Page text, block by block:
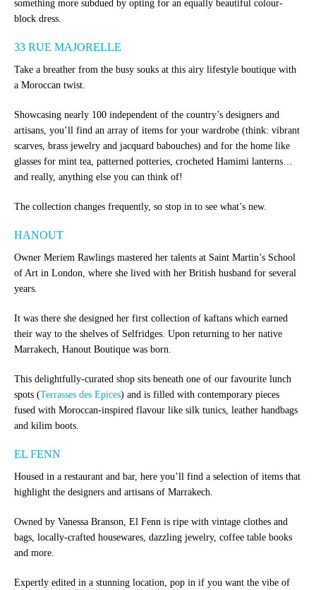
something more subdued by opting for an equally beautiful colour-
block dress.
33 RUE MAJORELLE
Take a breather from the busy souks at this airy lifestyle boutique with
a Moroccan twist.
Showcasing nearly 100 independent of the country’s designers and
artisans, you’ll find an array of items for your wardrobe (think: vibrant
scarves, brass jewelry and jacquard babouches) and for the home like
glasses for mint tea, patterned potteries, crocheted Hamimi lanterns…
and really, anything else you can think of!
The collection changes frequently, so stop in to see what’s new.
HANOUT
Owner Meriem Rawlings mastered her talents at Saint Martin’s School
of Art in London, where she lived with her British husband for several
years.
It was there she designed her first collection of kaftans which earned
their way to the shelves of Selfridges. Upon returning to her native
Marrakech, Hanout Boutique was born.
This delightfully-curated shop sits beneath one of our favourite lunch
spots (Terrasses des Epices) and is filled with contemporary pieces
fused with Moroccan-inspired flavour like silk tunics, leather handbags
and kilim boots.
EL FENN
Housed in a restaurant and bar, here you’ll find a selection of items that
highlight the designers and artisans of Marrakech.
Owned by Vanessa Branson, El Fenn is ripe with vintage clothes and
bags, locally-crafted housewares, dazzling jewelry, coffee table books
and more.
Expertly edited in a stunning location, pop in if you want the vibe of